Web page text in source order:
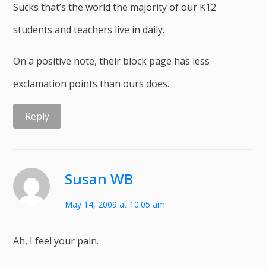
Sucks that’s the world the majority of our K12
students and teachers live in daily.
On a positive note, their block page has less
exclamation points than ours does.
Reply
Susan WB
May 14, 2009 at 10:05 am
Ah, I feel your pain.